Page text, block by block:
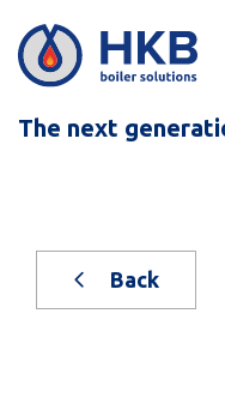
The next
Back